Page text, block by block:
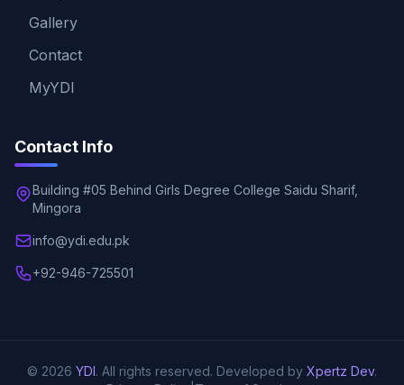
Gallery
Contact
MyYDI
Contact Info
Building #05 Behind Girls Degree College Saidu Sharif,
Mingora
info@ydi.edu.pk
+92-946-725501
© 2026 YDI. All rights reserved. Developed by Xpertz Dev.